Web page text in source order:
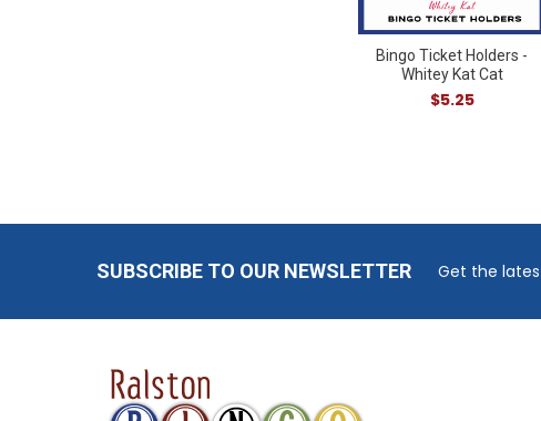
Bingo Ticket Holders -
Whitey Kat Cat
$5.25
SUBSCRIBE TO OUR NEWSLETTER Get the